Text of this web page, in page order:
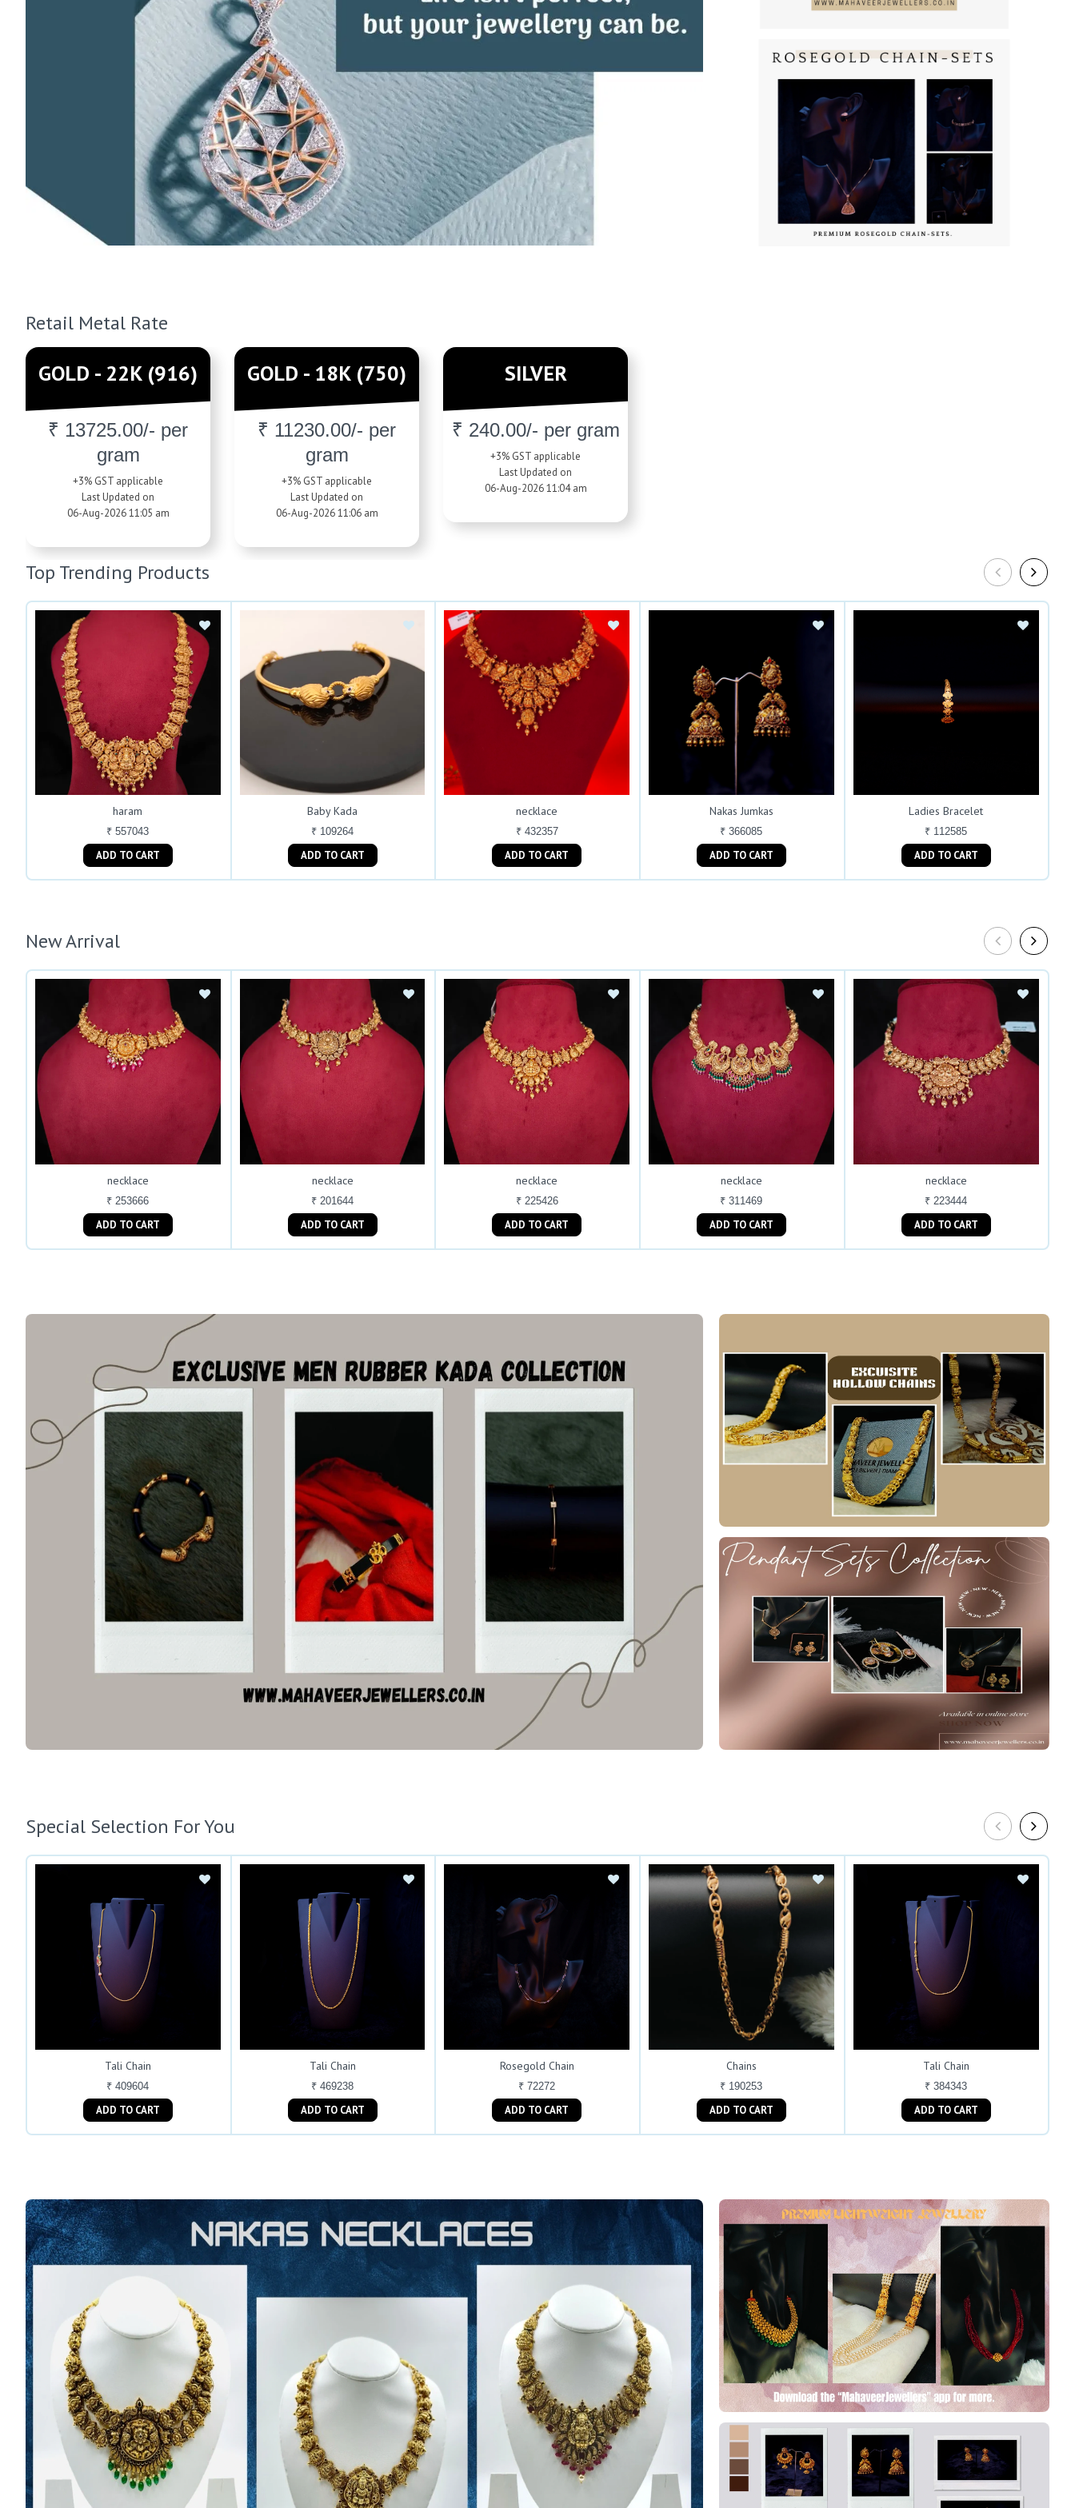
Retail Metal Rate
GOLD - 22K (916)
₹ 13725.00/- per
gram
+3% GST applicable
Last Updated on
06-Aug-2026 11:05 am
GOLD - 18K (750)
₹ 11230.00/- per
gram
+3% GST applicable
Last Updated on
06-Aug-2026 11:06 am
SILVER
₹ 240.00/- per gram
+3% GST applicable
Last Updated on
06-Aug-2026 11:04 am
Top Trending Products
haram
₹ 557043
ADD TO CART
Baby Kada
₹ 109264
ADD TO CART
necklace
₹ 432357
ADD TO CART
Nakas Jumkas
₹ 366085
ADD TO CART
Ladies Bracelet
₹ 112585
ADD TO CART
New Arrival
necklace
₹ 253666
ADD TO CART
necklace
₹ 201644
ADD TO CART
necklace
₹ 225426
ADD TO CART
necklace
₹ 311469
ADD TO CART
necklace
₹ 223444
ADD TO CART
Special Selection For You
Tali Chain
₹ 409604
ADD TO CART
Tali Chain
₹ 469238
ADD TO CART
Rosegold Chain
₹ 72272
ADD TO CART
Chains
₹ 190253
ADD TO CART
Tali Chain
₹ 384343
ADD TO CART